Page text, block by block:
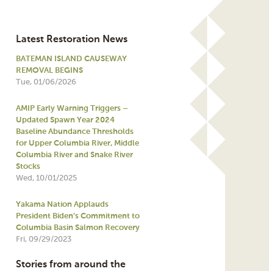
Latest Restoration News
BATEMAN ISLAND CAUSEWAY
REMOVAL BEGINS
Tue, 01/06/2026
AMIP Early Warning Triggers –
Updated Spawn Year 2024
Baseline Abundance Thresholds
for Upper Columbia River, Middle
Columbia River and Snake River
Stocks
Wed, 10/01/2025
Yakama Nation Applauds
President Biden’s Commitment to
Columbia Basin Salmon Recovery
Fri, 09/29/2023
Stories from around the